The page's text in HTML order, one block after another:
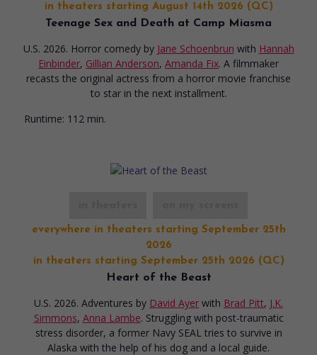
in theaters starting August 14th 2026 (QC)
Teenage Sex and Death at Camp Miasma
U.S. 2026. Horror comedy by Jane Schoenbrun with Hannah
Einbinder, Gillian Anderson, Amanda Fix. A filmmaker
recasts the original actress from a horror movie franchise
to star in the next installment.
Runtime: 112 min.
everywhere in theaters starting September 25th
2026
in theaters starting September 25th 2026 (QC)
Heart of the Beast
U.S. 2026. Adventures by David Ayer with Brad Pitt, J.K.
Simmons, Anna Lambe. Struggling with post-traumatic
stress disorder, a former Navy SEAL tries to survive in
Alaska with the help of his dog and a local guide.